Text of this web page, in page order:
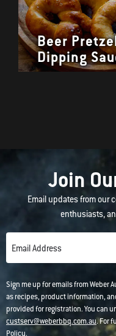
Beer
Dipping
Join
Email updates from our
enthusiasts,
Email Address
Sign me up for emails from Weber
as recipes, product information,
provided for registration. You can
custserv@weberbbq.com.au. For
Policy.